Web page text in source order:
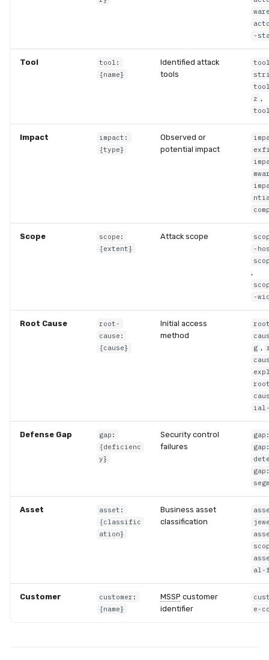
-
Tool
tool:
{name}
Identified attack
tools
z ,
Impact
impact:
{type}
Observed or
potential impact
Scope
scope:
{extent}
Attack scope
-
,
-
Root Cause
root-
cause:
{cause}
Initial access
method
g ,
ial-
Defense Gap
gap:
{deficienc
y}
Security control
failures
Asset
asset:
{classific
ation}
Business asset
classification
al-
Customer
customer:
{name}
MSSP customer
identifier
e-